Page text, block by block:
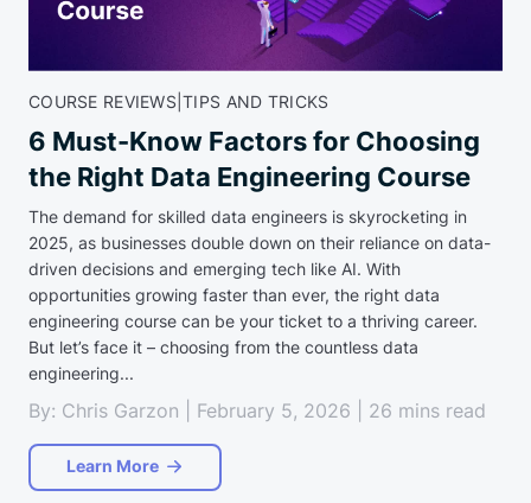
COURSE REVIEWS |TIPS AND TRICKS
6 Must-Know Factors for Choosing
the Right Data Engineering Course
The demand for skilled data engineers is skyrocketing in
2025, as businesses double down on their reliance on data-
driven decisions and emerging tech like AI. With
opportunities growing faster than ever, the right data
engineering course can be your ticket to a thriving career.
But let’s face it – choosing from the countless data
engineering...
By: Chris Garzon | February 5, 2026 | 26 mins read
Learn More